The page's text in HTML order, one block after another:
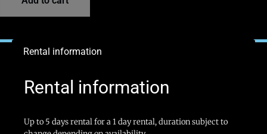
Rental information
Rental information
Up to 5 days rental for a 1 day rental, duration subject to